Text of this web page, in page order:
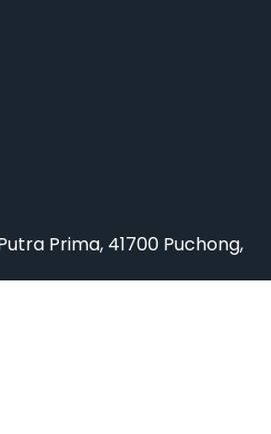
Prima, 41700 Puchong,